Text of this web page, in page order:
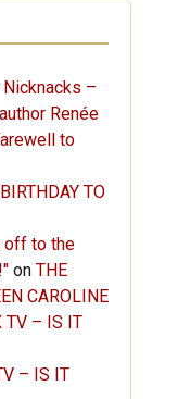
–
Renée
to
TO
off to the
on THE
CAROLINE
TV – IS IT
– IS IT